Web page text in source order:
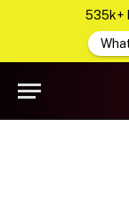
535k+